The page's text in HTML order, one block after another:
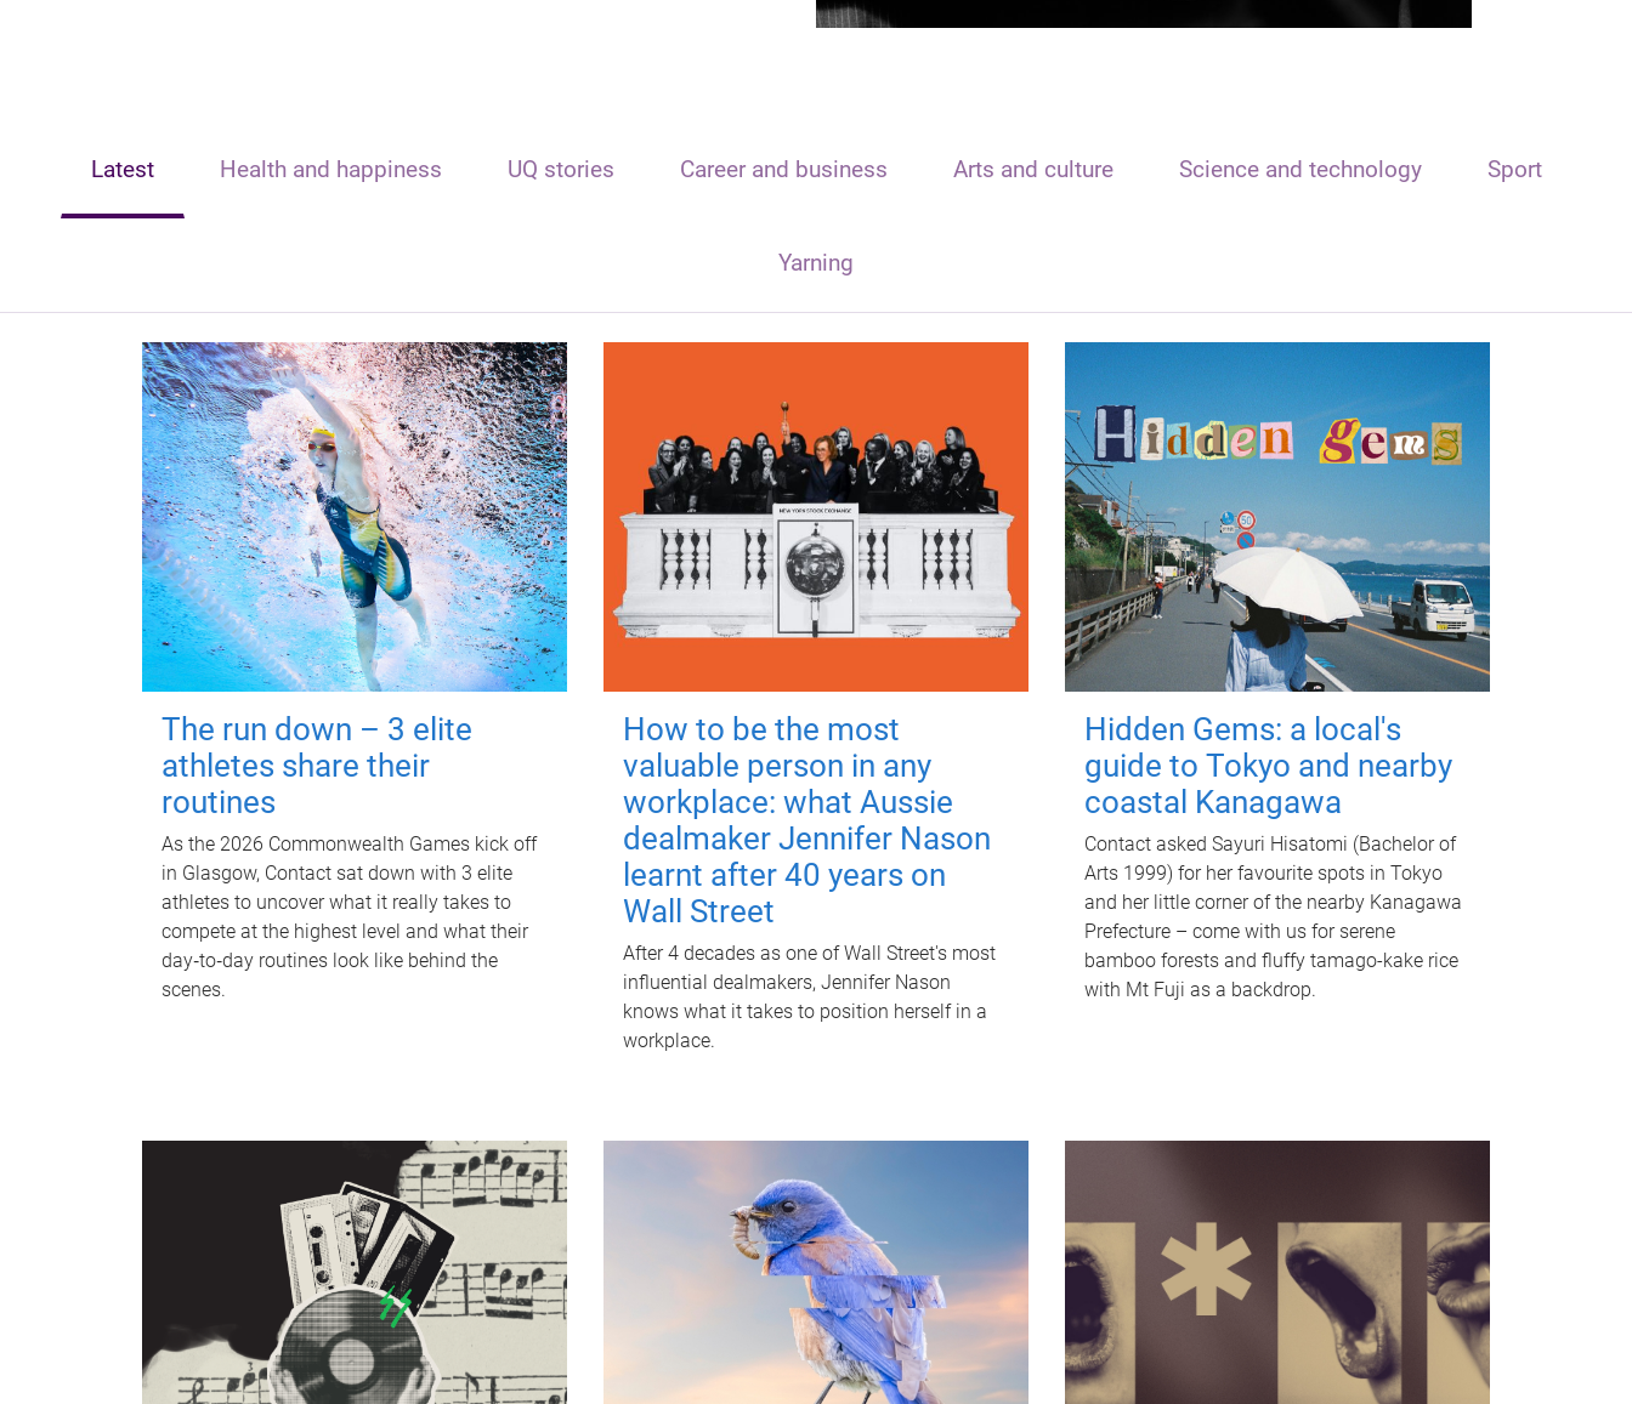
Latest Health and happiness UQ stories Career and business Arts and culture Science and technology Sport
Yarning
The run down – 3 elite
athletes share their
routines
As the 2026 Commonwealth Games kick off
in Glasgow, Contact sat down with 3 elite
athletes to uncover what it really takes to
compete at the highest level and what their
day‑to‑day routines look like behind the
scenes.
How to be the most
valuable person in any
workplace: what Aussie
dealmaker Jennifer Nason
learnt after 40 years on
Wall Street
After 4 decades as one of Wall Street's most
influential dealmakers, Jennifer Nason
knows what it takes to position herself in a
workplace.
Hidden Gems: a local's
guide to Tokyo and nearby
coastal Kanagawa
Contact asked Sayuri Hisatomi (Bachelor of
Arts 1999) for her favourite spots in Tokyo
and her little corner of the nearby Kanagawa
Prefecture – come with us for serene
bamboo forests and fluffy tamago-kake rice
with Mt Fuji as a backdrop.